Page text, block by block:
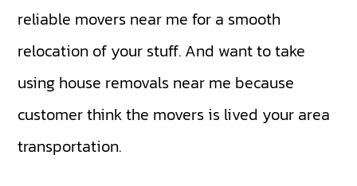
reliable movers near me for a smooth
relocation of your stuff. And want to take
using house removals near me because
customer think the movers is lived your area
transportation.